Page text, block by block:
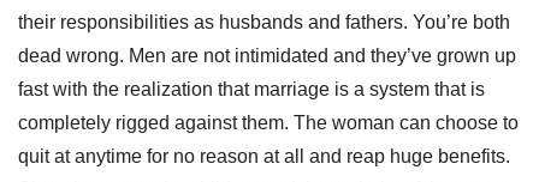
their responsibilities as husbands and fathers. You’re both
dead wrong. Men are not intimidated and they’ve grown up
fast with the realization that marriage is a system that is
completely rigged against them. The woman can choose to
quit at anytime for no reason at all and reap huge benefits.